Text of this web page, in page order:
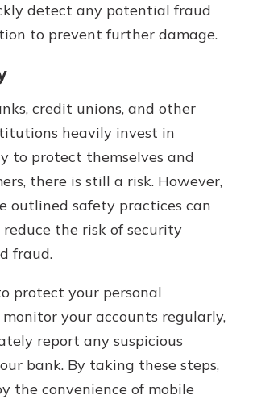
detect any potential fraud
to prevent further damage.
credit unions, and other
heavily invest in
to protect themselves and
there is still a risk. However,
outlined safety practices can
the risk of security
fraud.
protect your personal
your accounts regularly,
report any suspicious
bank. By taking these steps,
the convenience of mobile